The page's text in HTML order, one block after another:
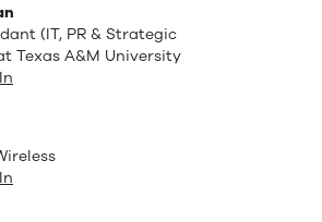
(IT, PR & Strategic
Texas A&M University